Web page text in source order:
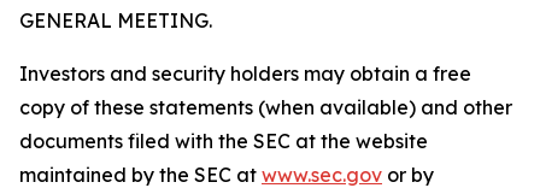
GENERAL MEETING.
Investors and security holders may obtain a free
copy of these statements (when available) and other
documents filed with the SEC at the website
maintained by the SEC at www.sec.gov or by